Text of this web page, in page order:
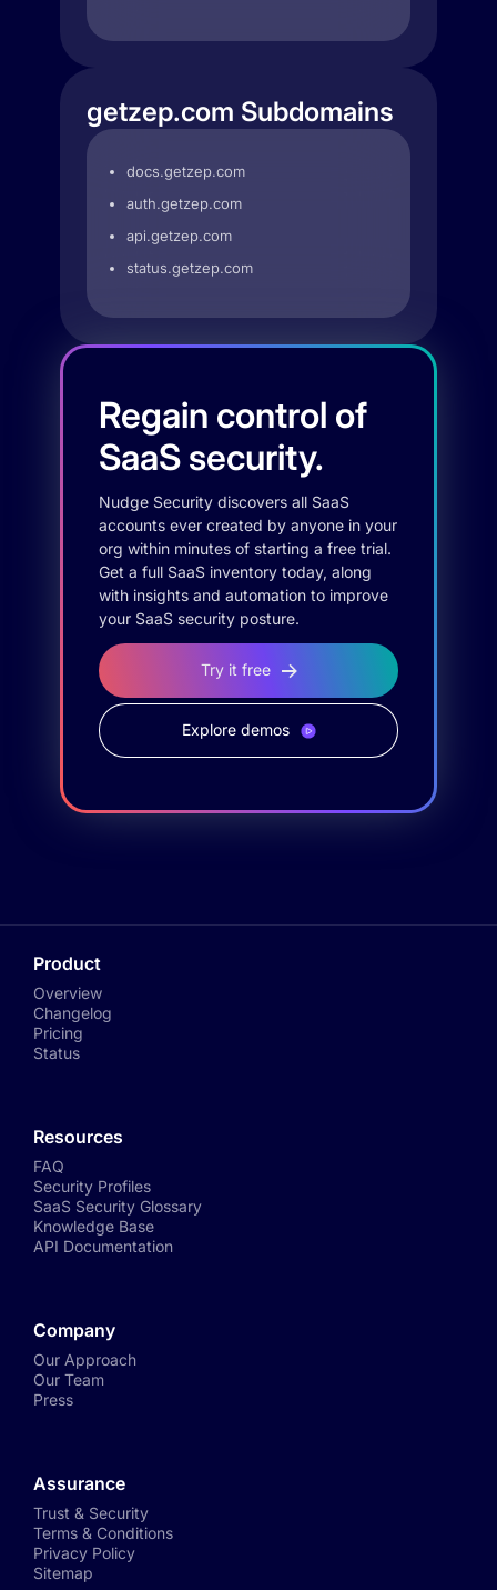
getzep.com Subdomains
docs.getzep.com
auth.getzep.com
api.getzep.com
status.getzep.com
Regain control of
SaaS security.
Nudge Security discovers all SaaS
accounts ever created by anyone in your
org within minutes of starting a free trial.
Get a full SaaS inventory today, along
with insights and automation to improve
your SaaS security posture.
Try it free
Explore demos
Product
Overview
Changelog
Pricing
Status
Resources
FAQ
Security Profiles
SaaS Security Glossary
Knowledge Base
API Documentation
Company
Our Approach
Our Team
Press
Assurance
Trust & Security
Terms & Conditions
Privacy Policy
Sitemap